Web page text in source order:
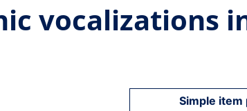
vocalizations
Simple item